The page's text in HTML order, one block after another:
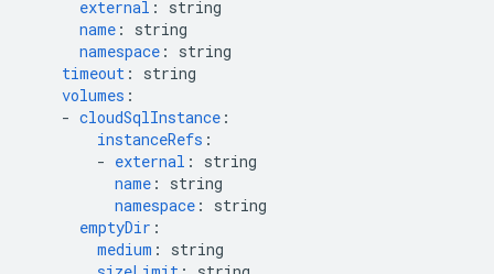
external :
string
name :
string
namespace :
string
timeout :
string
volumes :
- cloudSqlInstance :
instanceRefs :
- external :
string
name :
string
namespace :
string
emptyDir :
medium :
string